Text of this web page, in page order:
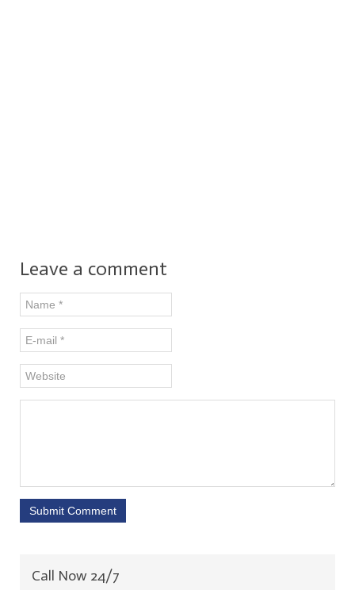
Leave a comment
Submit Comment
Call Now 24/7